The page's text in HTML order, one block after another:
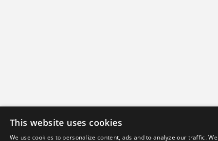
This website uses cookies
We use cookies to personalize content, ads and to analyze our traffic.